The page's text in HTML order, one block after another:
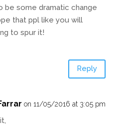
be some dramatic change
that ppl like you will
to spur it!
Reply
on 11/05/2016 at 3:05 pm